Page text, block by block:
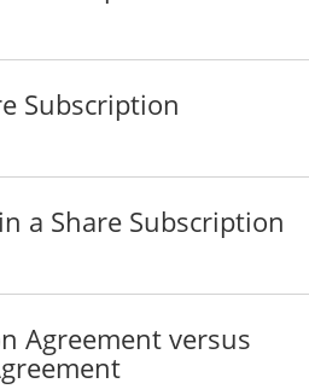
Subscription
a Share Subscription
Agreement versus